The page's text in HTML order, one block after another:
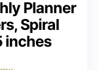
Planner
Spiral
inches